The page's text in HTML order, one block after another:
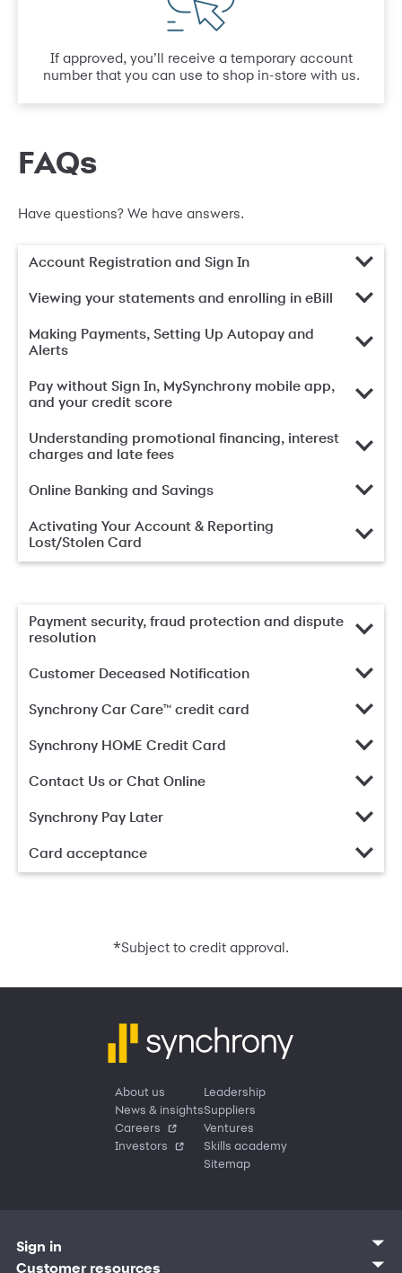
If approved, you’ll receive a temporary account
number that you can use to shop in-store with us.
FAQs
Have questions? We have answers.
Account Registration and Sign In
Viewing your statements and enrolling in eBill
Making Payments, Setting Up Autopay and
Alerts
Pay without Sign In, MySynchrony mobile app,
and your credit score
Understanding promotional financing, interest
charges and late fees
Online Banking and Savings
Activating Your Account & Reporting
Lost/Stolen Card
Payment security, fraud protection and dispute
resolution
Customer Deceased Notification
Synchrony Car Care™ credit card
Synchrony HOME Credit Card
Contact Us or Chat Online
Synchrony Pay Later
Card acceptance
*Subject to credit approval.
About us
News & insights
Careers
Investors
Leadership
Suppliers
Ventures
Skills academy
Sitemap
Sign in
Customer sign in
Customer resources